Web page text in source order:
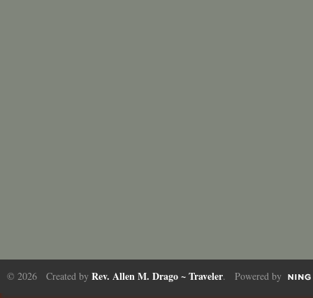
© 2026 Created by Rev. Allen M. Drago ~ Traveler. Powered by